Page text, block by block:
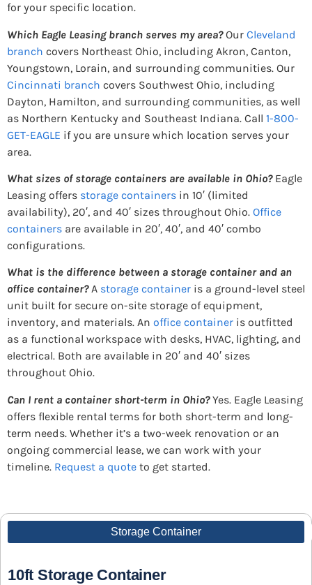
for your specific location.
Which Eagle Leasing branch serves my area?Our Cleveland
branch covers Northeast Ohio, including Akron, Canton,
Youngstown, Lorain, and surrounding communities. Our
Cincinnati branch covers Southwest Ohio, including
Dayton, Hamilton, and surrounding communities, as well
as Northern Kentucky and Southeast Indiana. Call 1-800-
GET-EAGLE if you are unsure which location serves your
area.
What sizes of storage containers are available in Ohio? Eagle
Leasing offers storage containers in 10′ (limited
availability), 20′, and 40′ sizes throughout Ohio. Office
containers are available in 20′, 40′, and 40′ combo
configurations.
What is the difference between a storage container and an
office container?A storage container is a ground-level steel
unit built for secure on-site storage of equipment,
inventory, and materials. An office container is outfitted
as a functional workspace with desks, HVAC, lighting, and
electrical. Both are available in 20′ and 40′ sizes
throughout Ohio.
Can I rent a container short-term in Ohio? Yes. Eagle Leasing
offers flexible rental terms for both short-term and long-
term needs. Whether it’s a two-week renovation or an
ongoing commercial lease, we can work with your
timeline. Request a quote to get started.
Storage Container
10ft Storage Container